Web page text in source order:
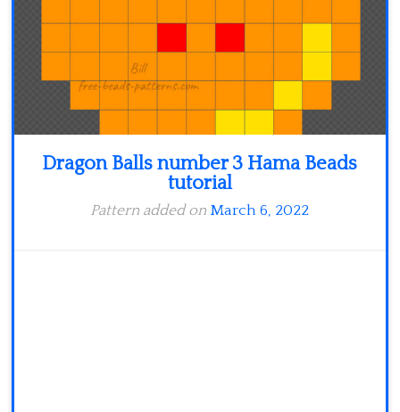
Dragon Balls number 3 Hama Beads
tutorial
Pattern added on March 6, 2022